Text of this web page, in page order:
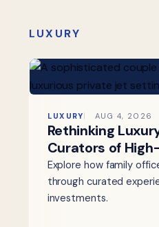
LUXURY
LUXURY AUG 4, 2026
Rethinking
Curators of
Explore how family
through curated
investments.